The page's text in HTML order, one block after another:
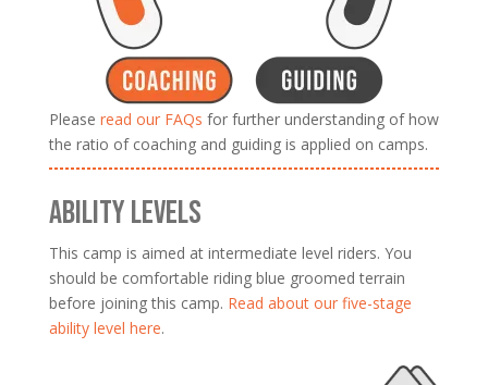
Please read our FAQs for further understanding of how
the ratio of coaching and guiding is applied on camps.
ABILITY LEVELS
This camp is aimed at intermediate level riders. You
should be comfortable riding blue groomed terrain
before joining this camp. Read about our five-stage
ability level here.